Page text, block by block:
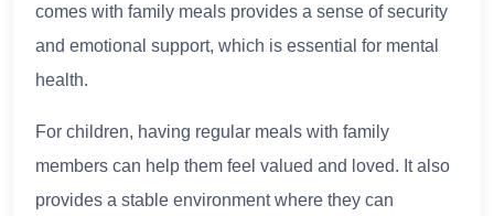
comes with family meals provides a sense of security
and emotional support, which is essential for mental
health.
For children, having regular meals with family
members can help them feel valued and loved. It also
provides a stable environment where they can